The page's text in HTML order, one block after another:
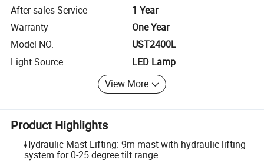
After-sales Service
1 Year
Warranty
One Year
Model NO.
UST2400L
Light Source
LED Lamp
View More
Product Highlights
Hydraulic Mast Lifting: 9m mast with hydraulic lifting
system for 0-25 degree tilt range.